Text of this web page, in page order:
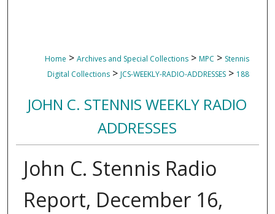
Home > Archives and Special Collections > MPC > Stennis
Digital Collections > JCS-WEEKLY-RADIO-ADDRESSES > 188
JOHN C. STENNIS WEEKLY RADIO
ADDRESSES
John C. Stennis Radio
Report, December 16,